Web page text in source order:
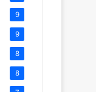
9
9
8
8